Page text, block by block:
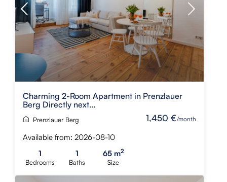
1,450 €/month
Charming 2-Room Apartment in Prenzlauer
Berg Directly next...
Prenzlauer Berg
Available from: 2026-08-10
1
Bedrooms
1
Baths
65 m2
Size